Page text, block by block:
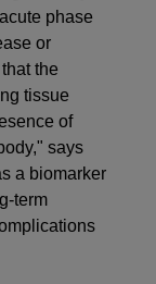
phase
or
the
tissue
of
says
a biomarker
term